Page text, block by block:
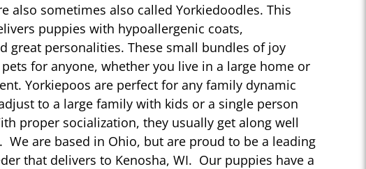
also sometimes also called Yorkiedoodles. This
puppies with hypoallergenic coats,
great personalities. These small bundles of joy
for anyone, whether you live in a large home or
Yorkiepoos are perfect for any family dynamic
to a large family with kids or a single person
proper socialization, they usually get along well
We are based in Ohio, but are proud to be a leading
that delivers to Kenosha, WI. Our puppies have a